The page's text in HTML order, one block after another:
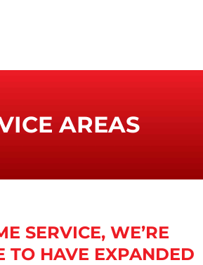
AREAS
SERVICE, WE’RE
TO HAVE EXPANDED